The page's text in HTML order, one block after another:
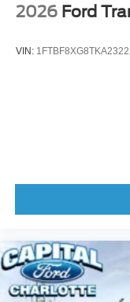
2026 Ford
VIN: